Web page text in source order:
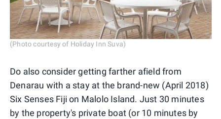
(Photo courtesy of Holiday Inn Suva)
Do also consider getting farther afield from
Denarau with a stay at the brand-new (April 2018)
Six Senses Fiji on Malolo Island. Just 30 minutes
by the property's private boat (or 10 minutes by